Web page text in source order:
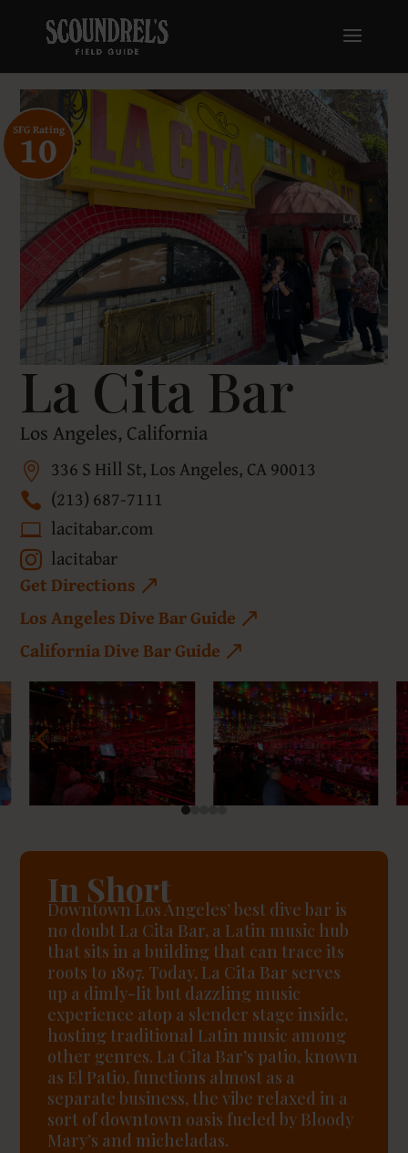
La Cita Bar
Los Angeles, California
336 S Hill St, Los Angeles, CA 90013
(213) 687-7111
lacitabar.com
lacitabar
Get Directions
Los Angeles Dive Bar Guide
California Dive Bar Guide
SFG Rating
10
4 5
In Short
Downtown Los Angeles’ best dive bar is
no doubt La Cita Bar, a Latin music hub
that sits in a building that can trace its
roots to 1897. Today, La Cita Bar serves
up a dimly-lit but dazzling music
experience atop a slender stage inside,
hosting traditional Latin music among
other genres. La Cita Bar’s patio, known
as El Patio, functions almost as a
separate business, the vibe relaxed in a
sort of downtown oasis fueled by Bloody
Mary’s and micheladas.